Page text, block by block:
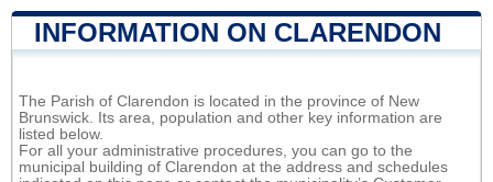
INFORMATION ON CLARENDON
The Parish of Clarendon is located in the province of New
Brunswick. Its area, population and other key information are
listed below.
For all your administrative procedures, you can go to the
municipal building of Clarendon at the address and schedules